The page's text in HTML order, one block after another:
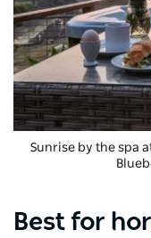
Sunrise by the spa
Best for